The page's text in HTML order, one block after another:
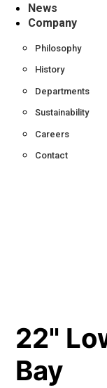
News
Company
Philosophy
History
Departments
Sustainability
Careers
Contact
22"
Bay